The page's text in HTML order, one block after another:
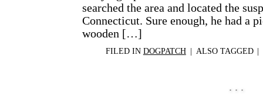
searched the area and located the
Connecticut. Sure enough, he had a
wooden […]
FILED IN DOGPATCH | ALSO TAGGED |